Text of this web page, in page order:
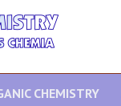
CHEMISTRY